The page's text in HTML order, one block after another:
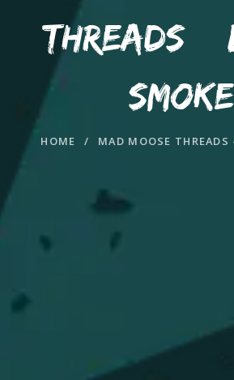
THREADS –
SMOKE
HOME / MAD MOOSE THREADS